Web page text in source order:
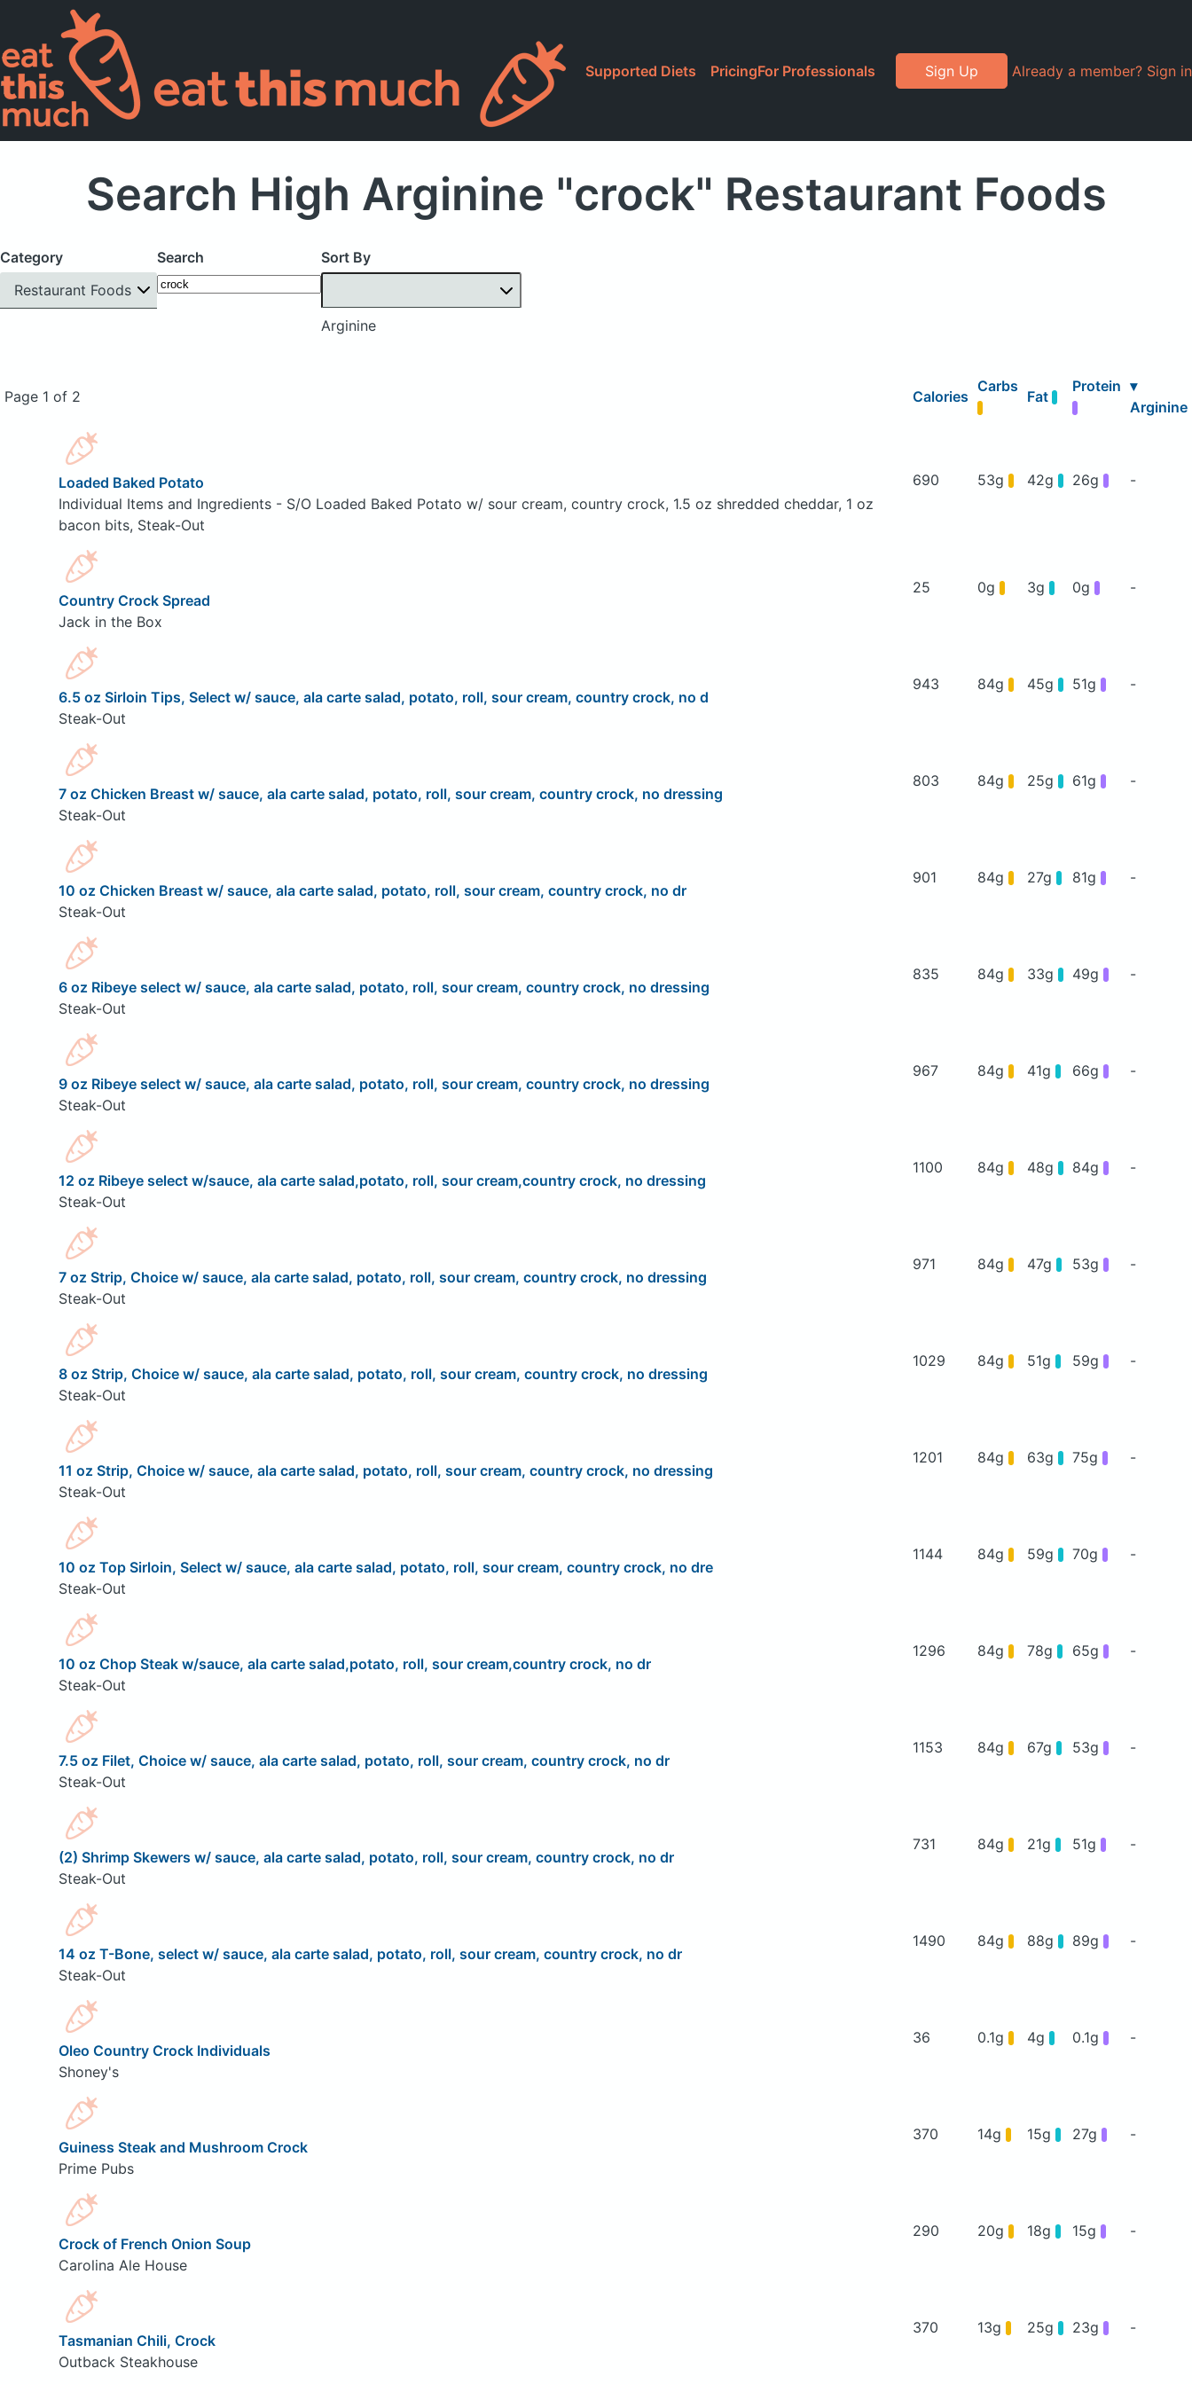
Supported Diets PricingFor Professionals Sign Up Already a member? Sign in
Search High Arginine "crock" Restaurant Foods
Category
Restaurant Foods
Search Sort By
Arginine
Page 1 of 2 Calories
Carbs
Fat
Protein ▾
Arginine
Loaded Baked Potato
Individual Items and Ingredients - S/O Loaded Baked Potato w/ sour cream, country crock, 1.5 oz shredded cheddar, 1 oz
bacon bits, Steak-Out
690 53g 42g 26g -
Country Crock Spread
Jack in the Box
25 0g 3g 0g -
6.5 oz Sirloin Tips, Select w/ sauce, ala carte salad, potato, roll, sour cream, country crock, no d
Steak-Out
943 84g 45g 51g -
7 oz Chicken Breast w/ sauce, ala carte salad, potato, roll, sour cream, country crock, no dressing
Steak-Out
803 84g 25g 61g -
10 oz Chicken Breast w/ sauce, ala carte salad, potato, roll, sour cream, country crock, no dr
Steak-Out
901 84g 27g 81g -
6 oz Ribeye select w/ sauce, ala carte salad, potato, roll, sour cream, country crock, no dressing
Steak-Out
835 84g 33g 49g -
9 oz Ribeye select w/ sauce, ala carte salad, potato, roll, sour cream, country crock, no dressing
Steak-Out
967 84g 41g 66g -
12 oz Ribeye select w/sauce, ala carte salad,potato, roll, sour cream,country crock, no dressing
Steak-Out
1100 84g 48g 84g -
7 oz Strip, Choice w/ sauce, ala carte salad, potato, roll, sour cream, country crock, no dressing
Steak-Out
971 84g 47g 53g -
8 oz Strip, Choice w/ sauce, ala carte salad, potato, roll, sour cream, country crock, no dressing
Steak-Out
1029 84g 51g 59g -
11 oz Strip, Choice w/ sauce, ala carte salad, potato, roll, sour cream, country crock, no dressing
Steak-Out
1201 84g 63g 75g -
10 oz Top Sirloin, Select w/ sauce, ala carte salad, potato, roll, sour cream, country crock, no dre
Steak-Out
1144 84g 59g 70g -
10 oz Chop Steak w/sauce, ala carte salad,potato, roll, sour cream,country crock, no dr
Steak-Out
1296 84g 78g 65g -
7.5 oz Filet, Choice w/ sauce, ala carte salad, potato, roll, sour cream, country crock, no dr
Steak-Out
1153 84g 67g 53g -
(2) Shrimp Skewers w/ sauce, ala carte salad, potato, roll, sour cream, country crock, no dr
Steak-Out
731 84g 21g 51g -
14 oz T-Bone, select w/ sauce, ala carte salad, potato, roll, sour cream, country crock, no dr
Steak-Out
1490 84g 88g 89g -
Oleo Country Crock Individuals
Shoney's
36 0.1g 4g 0.1g -
Guiness Steak and Mushroom Crock
Prime Pubs
370 14g 15g 27g -
Crock of French Onion Soup
Carolina Ale House
290 20g 18g 15g -
Tasmanian Chili, Crock
Outback Steakhouse
370 13g 25g 23g -